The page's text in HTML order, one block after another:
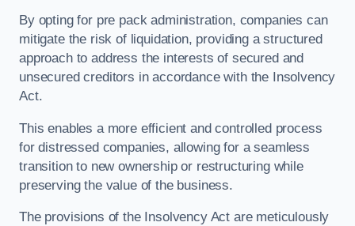
By opting for pre pack administration, companies can
mitigate the risk of liquidation, providing a structured
approach to address the interests of secured and
unsecured creditors in accordance with the Insolvency
Act.
This enables a more efficient and controlled process
for distressed companies, allowing for a seamless
transition to new ownership or restructuring while
preserving the value of the business.
The provisions of the Insolvency Act are meticulously